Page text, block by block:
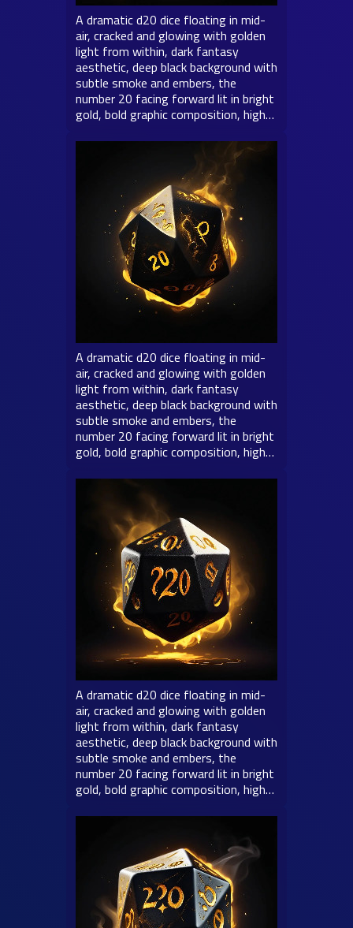
A dramatic d20 dice floating in mid-
air, cracked and glowing with golden
light from within, dark fantasy
aesthetic, deep black background with
subtle smoke and embers, the
number 20 facing forward lit in bright
gold, bold graphic composition, high…
A dramatic d20 dice floating in mid-
air, cracked and glowing with golden
light from within, dark fantasy
aesthetic, deep black background with
subtle smoke and embers, the
number 20 facing forward lit in bright
gold, bold graphic composition, high…
A dramatic d20 dice floating in mid-
air, cracked and glowing with golden
light from within, dark fantasy
aesthetic, deep black background with
subtle smoke and embers, the
number 20 facing forward lit in bright
gold, bold graphic composition, high…